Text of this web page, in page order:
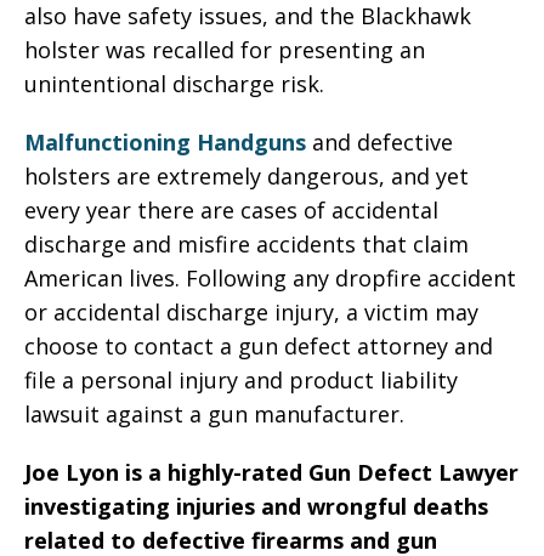
also have safety issues, and the Blackhawk
holster was recalled for presenting an
unintentional discharge risk.
Malfunctioning Handguns and defective
holsters are extremely dangerous, and yet
every year there are cases of accidental
discharge and misfire accidents that claim
American lives. Following any dropfire accident
or accidental discharge injury, a victim may
choose to contact a gun defect attorney and
file a personal injury and product liability
lawsuit against a gun manufacturer.
Joe Lyon is a highly-rated Gun Defect Lawyer
investigating injuries and wrongful deaths
related to defective firearms and gun